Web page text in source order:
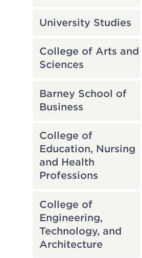
University Studies
College of Arts and
Sciences
Barney School of
Business
College of
Education, Nursing
and Health
Professions
College of
Engineering,
Technology, and
Architecture